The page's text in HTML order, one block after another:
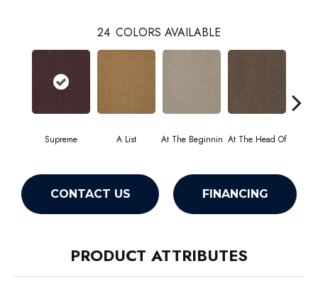
24 COLORS AVAILABLE
Supreme A List At The Beginnin At The Head Of
CONTACT US FINANCING
PRODUCT ATTRIBUTES